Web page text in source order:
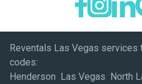
Reventals Las Vegas
codes:
Henderson Las Vegas North